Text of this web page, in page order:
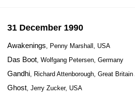
31 December 1990
Awakenings, Penny Marshall, USA
Das Boot, Wolfgang Petersen, Germany
Gandhi, Richard Attenborough, Great
Ghost, Jerry Zucker, USA